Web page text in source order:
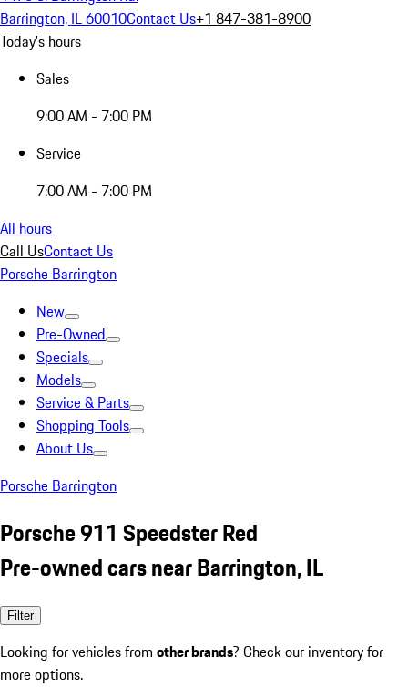
Barrington, IL 60010Contact Us+1 847-381-8900
Today's hours
Sales
9:00 AM - 7:00 PM
Service
7:00 AM - 7:00 PM
All hours
Call UsContact Us
Porsche Barrington
New
Pre-Owned
Specials
Models
Service & Parts
Shopping Tools
About Us
Porsche Barrington
Porsche 911 Speedster Red
Pre-owned cars near Barrington, IL
Filter
Looking for vehicles from other brands? Check our inventory for
more options.